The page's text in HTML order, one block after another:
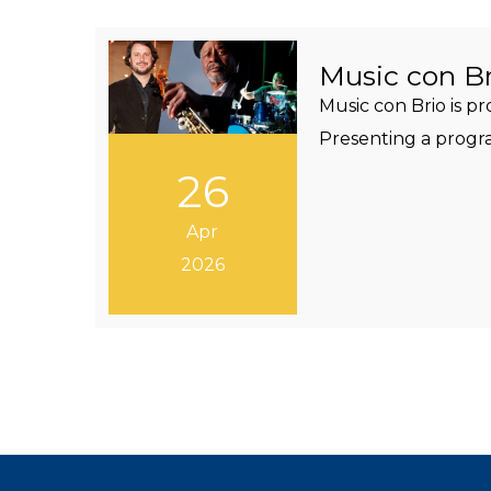
26
Apr
2026
Music con
Music con Brio is
Presenting a